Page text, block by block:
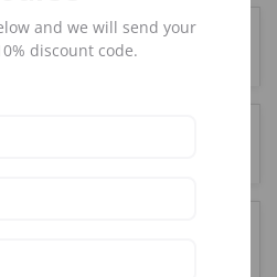
cost in Dallas, TX?
in Dallas, TX?
and we will send your
discount code.